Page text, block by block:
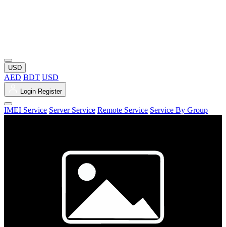
USD
AED BDT USD
Login Register
IMEI Service Server Service Remote Service Service By Group